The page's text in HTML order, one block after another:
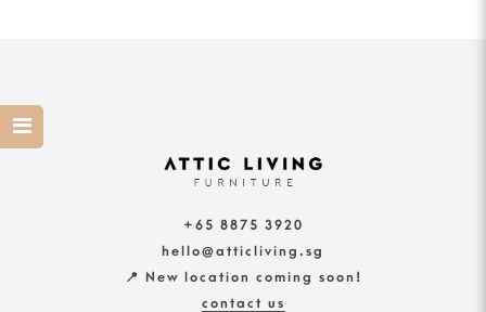
+65 8875 3920
hello@atticliving.sg
📍 New location coming soon!
contact us